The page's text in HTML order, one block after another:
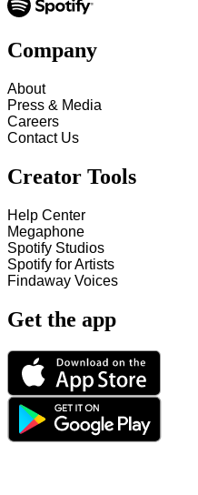
Company
About
Press & Media
Careers
Contact Us
Creator Tools
Help Center
Megaphone
Spotify Studios
Spotify for Artists
Findaway Voices
Get the app